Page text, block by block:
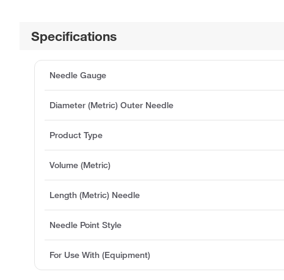
Specifications
Needle Gauge
Diameter (Metric) Outer Needle
Product Type
Volume (Metric)
Length (Metric) Needle
Needle Point Style
For Use With (Equipment)